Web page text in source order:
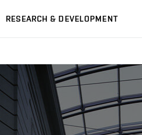
RESEARCH & DEVELOPMENT